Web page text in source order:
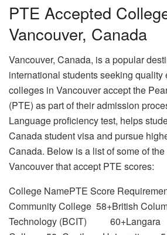
PTE Accepted
Vancouver, Canada
Vancouver, Canada, is a popular
international students seeking quality
colleges in Vancouver accept the
(PTE) as part of their admission
Language proficiency test, helps
Canada student visa and pursue
Canada. Below is a list of some of
Vancouver that accept PTE scores:
College NamePTE Score
Community College 58+British
Technology (BCIT) 60+Langara